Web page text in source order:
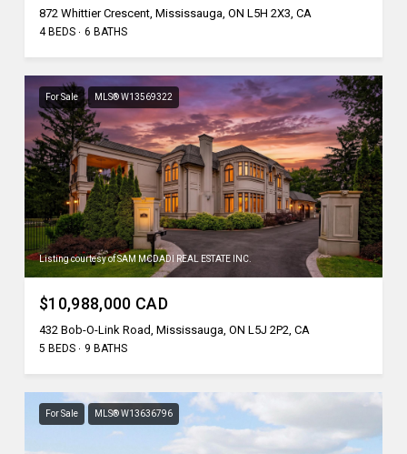
872 Whittier Crescent, Mississauga, ON L5H 2X3, CA
4 BEDS 6 BATHS
For Sale MLS® W13569322
Listing courtesy of SAM MCDADI REAL ESTATE INC.
$10,988,000 CAD
432 Bob-O-Link Road, Mississauga, ON L5J 2P2, CA
5 BEDS 9 BATHS
For Sale MLS® W13636796